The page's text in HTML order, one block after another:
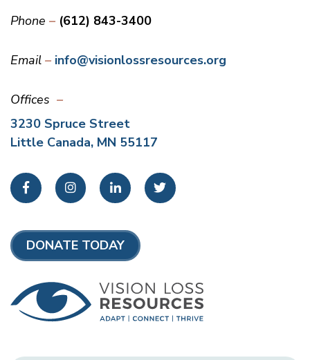
Phone (612) 843-3400
Email info@visionlossresources.org
Offices
3230 Spruce Street
Little Canada, MN 55117
FacebookInstagramLinkedIn Twitter
DONATE TODAY